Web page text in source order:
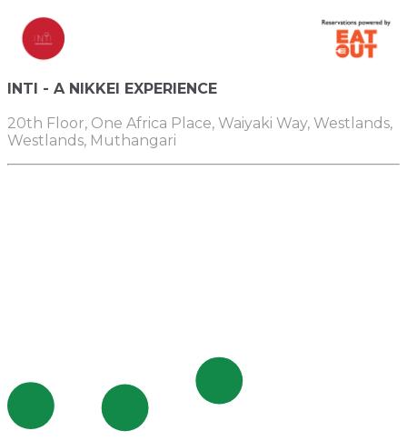
INTI - A NIKKEI EXPERIENCE
20th Floor, One Africa Place, Waiyaki Way, Westlands,
Westlands, Muthangari